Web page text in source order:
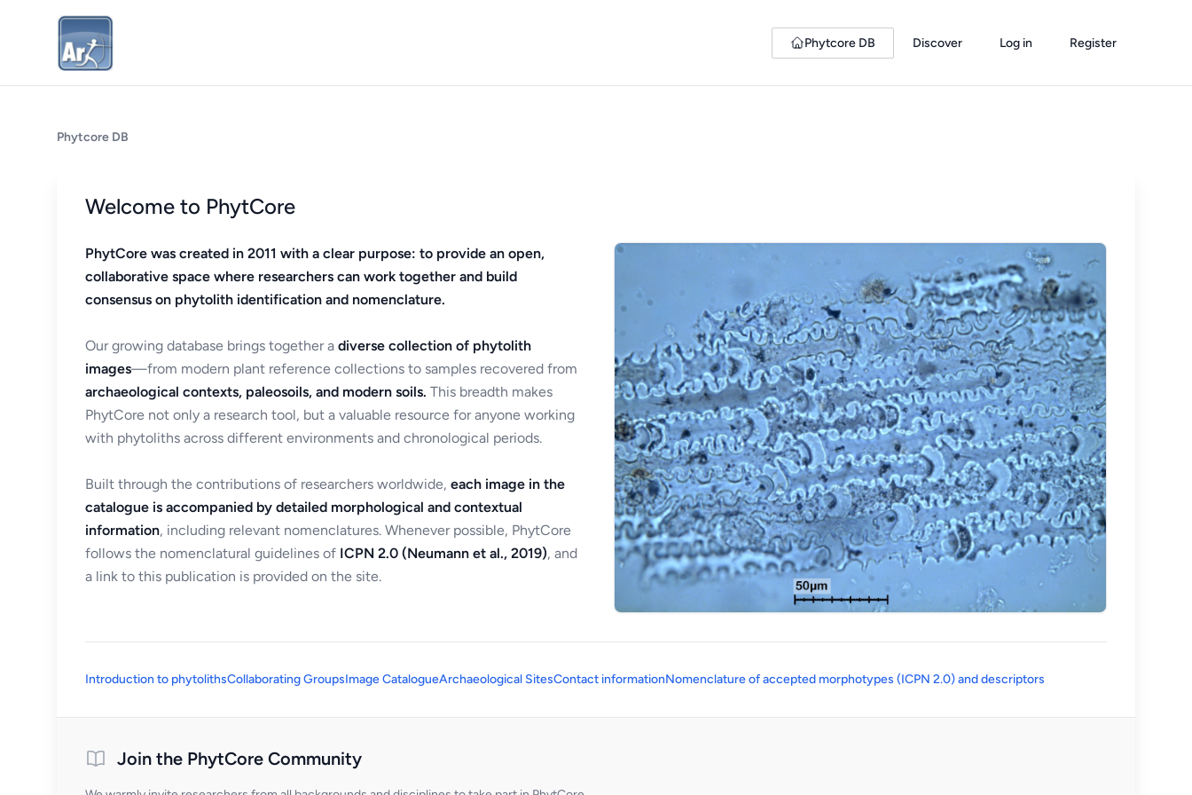
Phytcore DB Discover Log in Register
Phytcore DB
Welcome to PhytCore
PhytCore was created in 2011 with a clear purpose: to provide an open,
collaborative space where researchers can work together and build
consensus on phytolith identification and nomenclature.
Our growing database brings together a diverse collection of phytolith
images—from modern plant reference collections to samples recovered from
archaeological contexts, paleosoils, and modern soils. This breadth makes
PhytCore not only a research tool, but a valuable resource for anyone working
with phytoliths across different environments and chronological periods.
Built through the contributions of researchers worldwide, each image in the
catalogue is accompanied by detailed morphological and contextual
information, including relevant nomenclatures. Whenever possible, PhytCore
follows the nomenclatural guidelines of ICPN 2.0 (Neumann et al., 2019), and
a link to this publication is provided on the site.
Introduction to phytolithsCollaborating GroupsImage CatalogueArchaeological SitesContact informationNomenclature of accepted morphotypes (ICPN 2.0) and descriptors
Join the PhytCore Community